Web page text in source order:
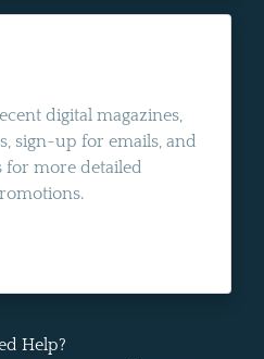
digital magazines,
sign-up for emails, and
for more detailed
Help?